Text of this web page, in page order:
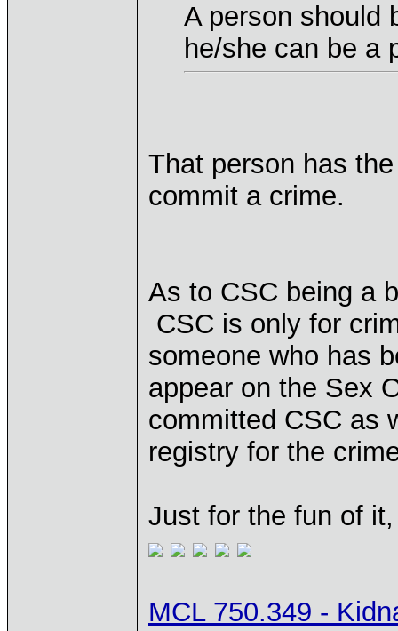
A person should
he/she can be a
That person has
commit a crime.
As to CSC being a
CSC is only for
someone who has
appear on the Sex
committed CSC as
registry for the
Just for the fun of
MCL 750.349 -